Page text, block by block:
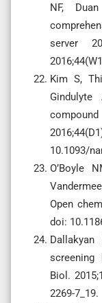
NF,
server
Kim S,
10.1093/
O’Boyle
Open
doi:
screening
Biol.
2269-7_19.